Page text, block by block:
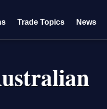
Trade Topics News